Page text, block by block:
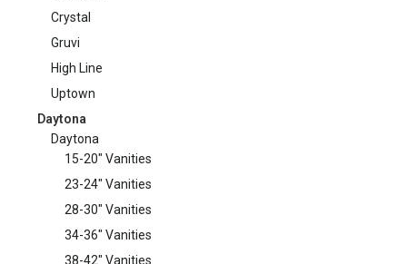
Crystal
Gruvi
High Line
Uptown
Daytona
Daytona
15-20" Vanities
23-24" Vanities
28-30" Vanities
34-36" Vanities
38-42" Vanities